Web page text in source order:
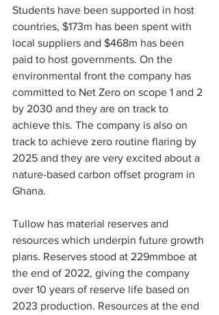
Students have been supported in host
countries, $173m has been spent with
local suppliers and $468m has been
paid to host governments. On the
environmental front the company has
committed to Net Zero on scope 1 and 2
by 2030 and they are on track to
achieve this. The company is also on
track to achieve zero routine flaring by
2025 and they are very excited about a
nature-based carbon offset program in
Ghana.
Tullow has material reserves and
resources which underpin future growth
plans. Reserves stood at 229mmboe at
the end of 2022, giving the company
over 10 years of reserve life based on
2023 production. Resources at the end